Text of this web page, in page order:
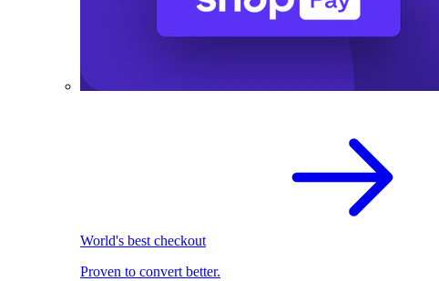
World's best checkout
Proven to convert better.